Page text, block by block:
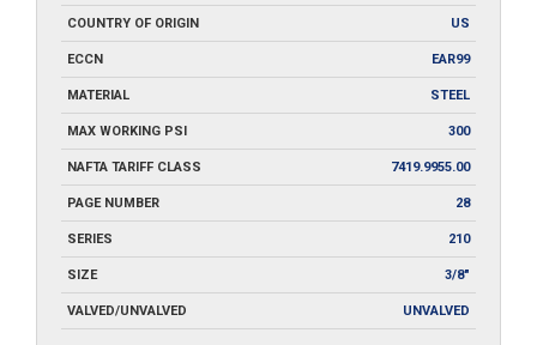
COUNTRY OF ORIGIN US
ECCN EAR99
MATERIAL STEEL
MAX WORKING PSI 300
NAFTA TARIFF CLASS 7419.9955.00
PAGE NUMBER 28
SERIES 210
SIZE 3/8"
VALVED/UNVALVED UNVALVED